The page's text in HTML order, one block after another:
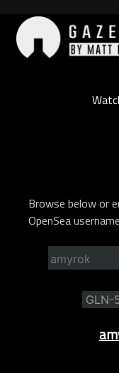
content
Browse below or
OpenSea